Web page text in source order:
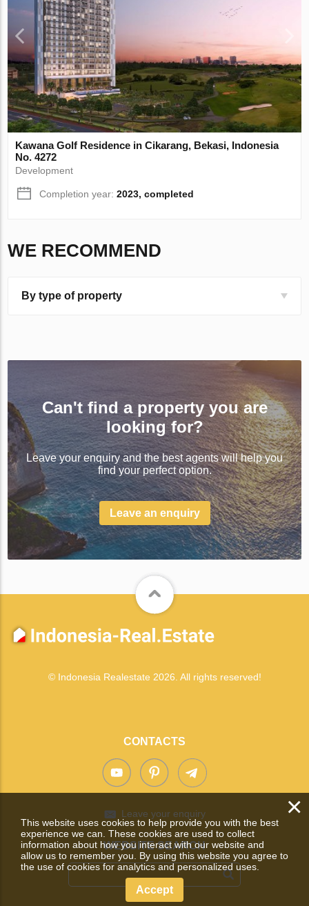
Kawana Golf Residence in Cikarang, Bekasi, Indonesia
No. 4272
Development
Completion year:2023, completed
WE RECOMMEND
By type of property
Can't find a property you are
looking for?
Leave your enquiry and the best agents will help you
find your perfect option.
Leave an enquiry
© Indonesia Realestate 2026. All rights reserved!
CONTACTS
Leave your enquiry
WEBSITE SEARCH
×
This website uses cookies to help provide you with the best
experience we can. These cookies are used to collect
information about how you interact with our website and
allow us to remember you. By using this website you agree to
the use of cookies for analytics and personalized uses.
Accept